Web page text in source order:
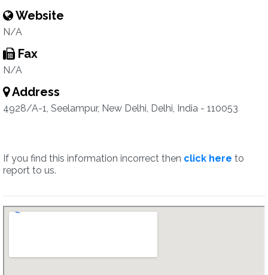
Website
N/A
Fax
N/A
Address
4928/A-1, Seelampur, New Delhi, Delhi, India - 110053
If you find this information incorrect then click here to
report to us.